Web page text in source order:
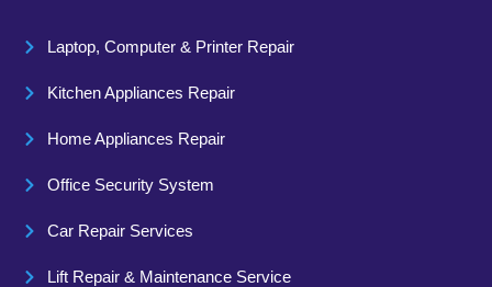
Laptop, Computer & Printer Repair
Kitchen Appliances Repair
Home Appliances Repair
Office Security System
Car Repair Services
Lift Repair & Maintenance Service